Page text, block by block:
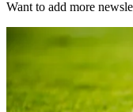
Want to add more